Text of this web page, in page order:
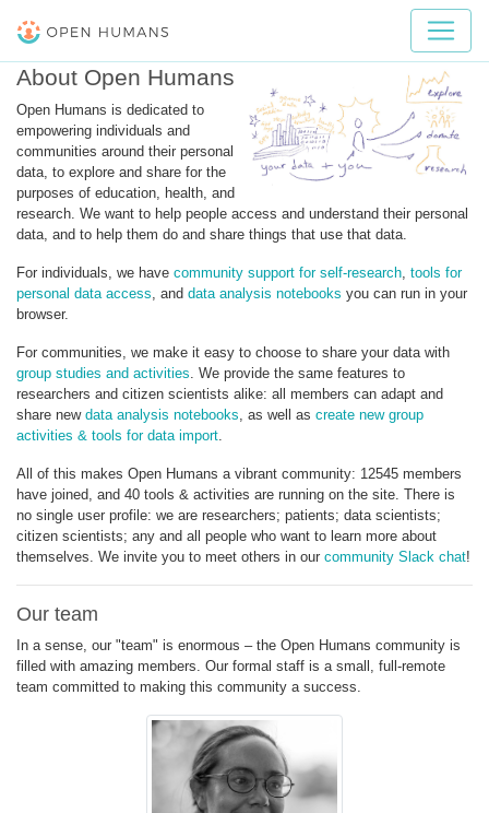
About Open Humans
Open Humans is dedicated to
empowering individuals and
communities around their personal
data, to explore and share for the
purposes of education, health, and
research. We want to help people access and understand their personal
data, and to help them do and share things that use that data.
For individuals, we have community support for self-research tools for
personal data access , and data analysis notebooks you can run in your
browser.
For communities, we make it easy to choose to share your data with
group studies and activities . We provide the same features to
researchers and citizen scientists alike: all members can adapt and
share new data analysis notebooks , as well as create new group
activities & tools for data import
All of this makes Open Humans a vibrant community: 12545 members
have joined, and 40 tools & activities are running on the site. There is
no single user profile: we are researchers; patients; data scientists;
citizen scientists; any and all people who want to learn more about
themselves. We invite you to meet others in our community Slack chat!
Our team
In a sense, our "team" is enormous – the Open Humans community is
filled with amazing members. Our formal staff is a small, full-remote
team committed to making this community a success.